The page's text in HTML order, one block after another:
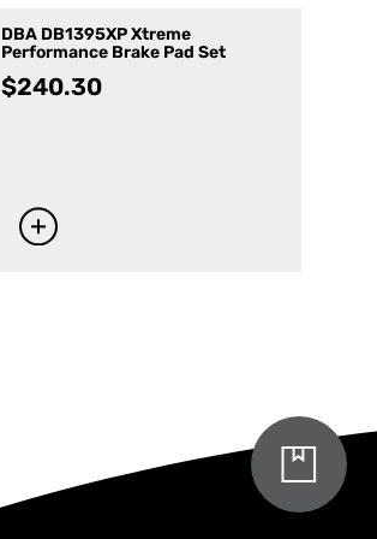
DBA DB1395XP Xtreme
Performance Brake Pad Set
$240.30